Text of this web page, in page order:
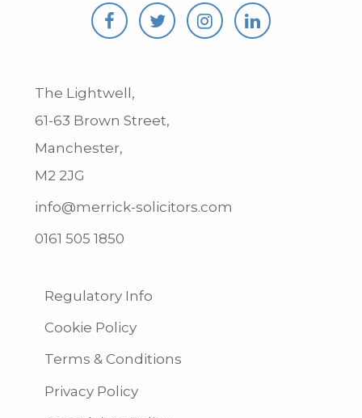
The Lightwell,
61-63 Brown Street,
Manchester,
M2 2JG
info@merrick-solicitors.com
0161 505 1850
Regulatory Info
Cookie Policy
Terms & Conditions
Privacy Policy